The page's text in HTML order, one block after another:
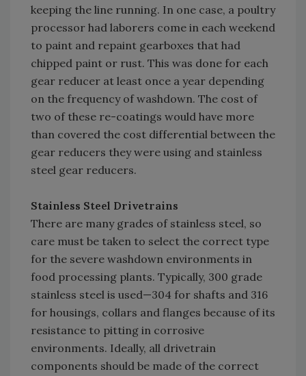
keeping the line running. In one case, a poultry
processor had laborers come in each weekend
to paint and repaint gearboxes that had
chipped paint or rust. This was done for each
gear reducer at least once a year depending
on the frequency of washdown. The cost of
two of these re-coatings would have more
than covered the cost differential between the
gear reducers they were using and stainless
steel gear reducers.
Stainless Steel Drivetrains
There are many grades of stainless steel, so
care must be taken to select the correct type
for the severe washdown environments in
food processing plants. Typically, 300 grade
stainless steel is used—304 for shafts and 316
for housings, collars and flanges because of its
resistance to pitting in corrosive
environments. Ideally, all drivetrain
components should be made of the correct